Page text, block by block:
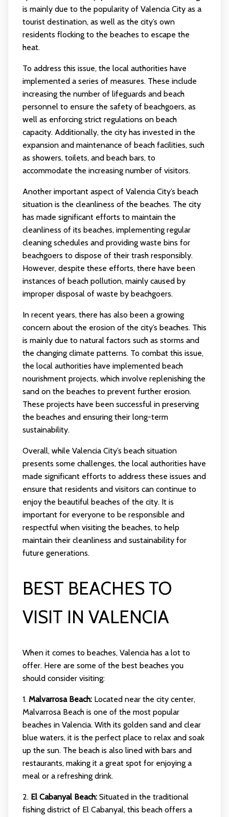
is mainly due to the popularity of Valencia City as a
tourist destination, as well as the city’s own
residents flocking to the beaches to escape the
heat.
To address this issue, the local authorities have
implemented a series of measures. These include
increasing the number of lifeguards and beach
personnel to ensure the safety of beachgoers, as
well as enforcing strict regulations on beach
capacity. Additionally, the city has invested in the
expansion and maintenance of beach facilities, such
as showers, toilets, and beach bars, to
accommodate the increasing number of visitors.
Another important aspect of Valencia City’s beach
situation is the cleanliness of the beaches. The city
has made significant efforts to maintain the
cleanliness of its beaches, implementing regular
cleaning schedules and providing waste bins for
beachgoers to dispose of their trash responsibly.
However, despite these efforts, there have been
instances of beach pollution, mainly caused by
improper disposal of waste by beachgoers.
In recent years, there has also been a growing
concern about the erosion of the city’s beaches. This
is mainly due to natural factors such as storms and
the changing climate patterns. To combat this issue,
the local authorities have implemented beach
nourishment projects, which involve replenishing the
sand on the beaches to prevent further erosion.
These projects have been successful in preserving
the beaches and ensuring their long-term
sustainability.
Overall, while Valencia City’s beach situation
presents some challenges, the local authorities have
made significant efforts to address these issues and
ensure that residents and visitors can continue to
enjoy the beautiful beaches of the city. It is
important for everyone to be responsible and
respectful when visiting the beaches, to help
maintain their cleanliness and sustainability for
future generations.
BEST BEACHES TO
VISIT IN VALENCIA
When it comes to beaches, Valencia has a lot to
offer. Here are some of the best beaches you
should consider visiting:
1. Malvarrosa Beach:Located near the city center,
Malvarrosa Beach is one of the most popular
beaches in Valencia. With its golden sand and clear
blue waters, it is the perfect place to relax and soak
up the sun. The beach is also lined with bars and
restaurants, making it a great spot for enjoying a
meal or a refreshing drink.
2. El Cabanyal Beach:Situated in the traditional
fishing district of El Cabanyal, this beach offers a